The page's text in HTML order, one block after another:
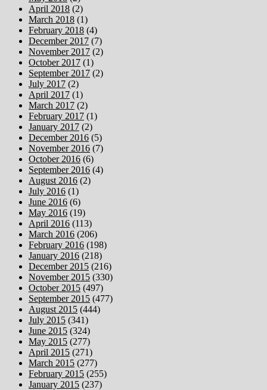
April 2018 (2)
March 2018 (1)
February 2018 (4)
December 2017 (7)
November 2017 (2)
October 2017 (1)
September 2017 (2)
July 2017 (2)
April 2017 (1)
March 2017 (2)
February 2017 (1)
January 2017 (2)
December 2016 (5)
November 2016 (7)
October 2016 (6)
September 2016 (4)
August 2016 (2)
July 2016 (1)
June 2016 (6)
May 2016 (19)
April 2016 (113)
March 2016 (206)
February 2016 (198)
January 2016 (218)
December 2015 (216)
November 2015 (330)
October 2015 (497)
September 2015 (477)
August 2015 (444)
July 2015 (341)
June 2015 (324)
May 2015 (277)
April 2015 (271)
March 2015 (277)
February 2015 (255)
January 2015 (237)